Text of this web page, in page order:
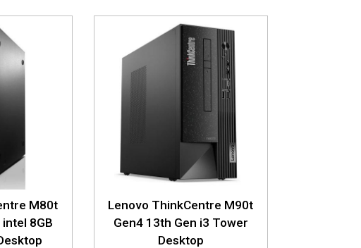
M80t
8GB
Lenovo ThinkCentre M90t
Gen4 13th Gen i3 Tower
Desktop